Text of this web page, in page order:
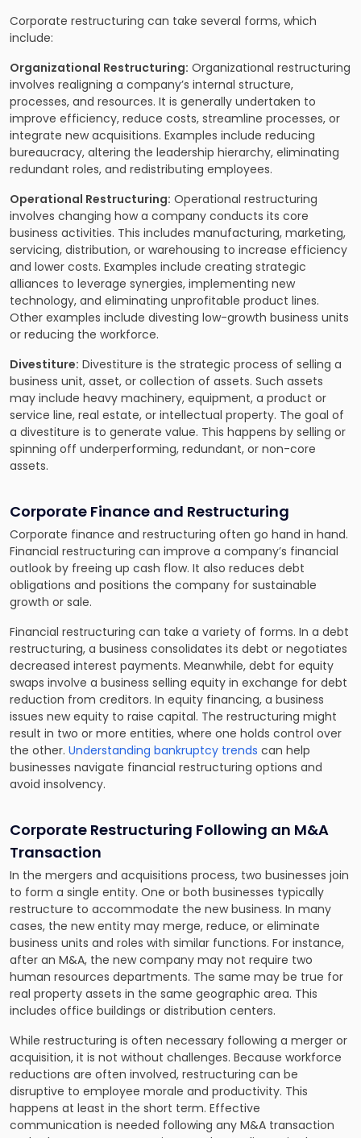
Corporate restructuring can take several forms, which
include:
Organizational Restructuring: Organizational restructuring
involves realigning a company’s internal structure,
processes, and resources. It is generally undertaken to
improve efficiency, reduce costs, streamline processes, or
integrate new acquisitions. Examples include reducing
bureaucracy, altering the leadership hierarchy, eliminating
redundant roles, and redistributing employees.
Operational Restructuring: Operational restructuring
involves changing how a company conducts its core
business activities. This includes manufacturing, marketing,
servicing, distribution, or warehousing to increase efficiency
and lower costs. Examples include creating strategic
alliances to leverage synergies, implementing new
technology, and eliminating unprofitable product lines.
Other examples include divesting low-growth business units
or reducing the workforce.
Divestiture: Divestiture is the strategic process of selling a
business unit, asset, or collection of assets. Such assets
may include heavy machinery, equipment, a product or
service line, real estate, or intellectual property. The goal of
a divestiture is to generate value. This happens by selling or
spinning off underperforming, redundant, or non-core
assets.
Corporate Finance and Restructuring
Corporate finance and restructuring often go hand in hand.
Financial restructuring can improve a company’s financial
outlook by freeing up cash flow. It also reduces debt
obligations and positions the company for sustainable
growth or sale.
Financial restructuring can take a variety of forms. In a debt
restructuring, a business consolidates its debt or negotiates
decreased interest payments. Meanwhile, debt for equity
swaps involve a business selling equity in exchange for debt
reduction from creditors. In equity financing, a business
issues new equity to raise capital. The restructuring might
result in two or more entities, where one holds control over
the other. Understanding bankruptcy trends can help
businesses navigate financial restructuring options and
avoid insolvency.
Corporate Restructuring Following an M&A
Transaction
In the mergers and acquisitions process, two businesses join
to form a single entity. One or both businesses typically
restructure to accommodate the new business. In many
cases, the new entity may merge, reduce, or eliminate
business units and roles with similar functions. For instance,
after an M&A, the new company may not require two
human resources departments. The same may be true for
real property assets in the same geographic area. This
includes office buildings or distribution centers.
While restructuring is often necessary following a merger or
acquisition, it is not without challenges. Because workforce
reductions are often involved, restructuring can be
disruptive to employee morale and productivity. This
happens at least in the short term. Effective
communication is needed following any M&A transaction